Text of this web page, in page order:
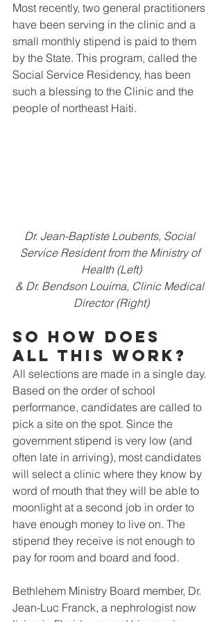
Most recently, two general practitioners
have been serving in the clinic and a
small monthly stipend is paid to them
by the State. This program, called the
Social Service Residency, has been
such a blessing to the Clinic and the
people of northeast Haiti.
Dr. Jean-Baptiste Loubents, Social
Service Resident from the Ministry of
Health (Left)
& Dr. Bendson Louima, Clinic Medical
Director (Right)
So how does
all this work?
All selections are made in a single day.
Based on the order of school
performance, candidates are called to
pick a site on the spot. Since the
government stipend is very low (and
often late in arriving), most candidates
will select a clinic where they know by
word of mouth that they will be able to
moonlight at a second job in order to
have enough money to live on. The
stipend they receive is not enough to
pay for room and board and food.
Bethlehem Ministry Board member, Dr.
Jean-Luc Franck, a nephrologist now